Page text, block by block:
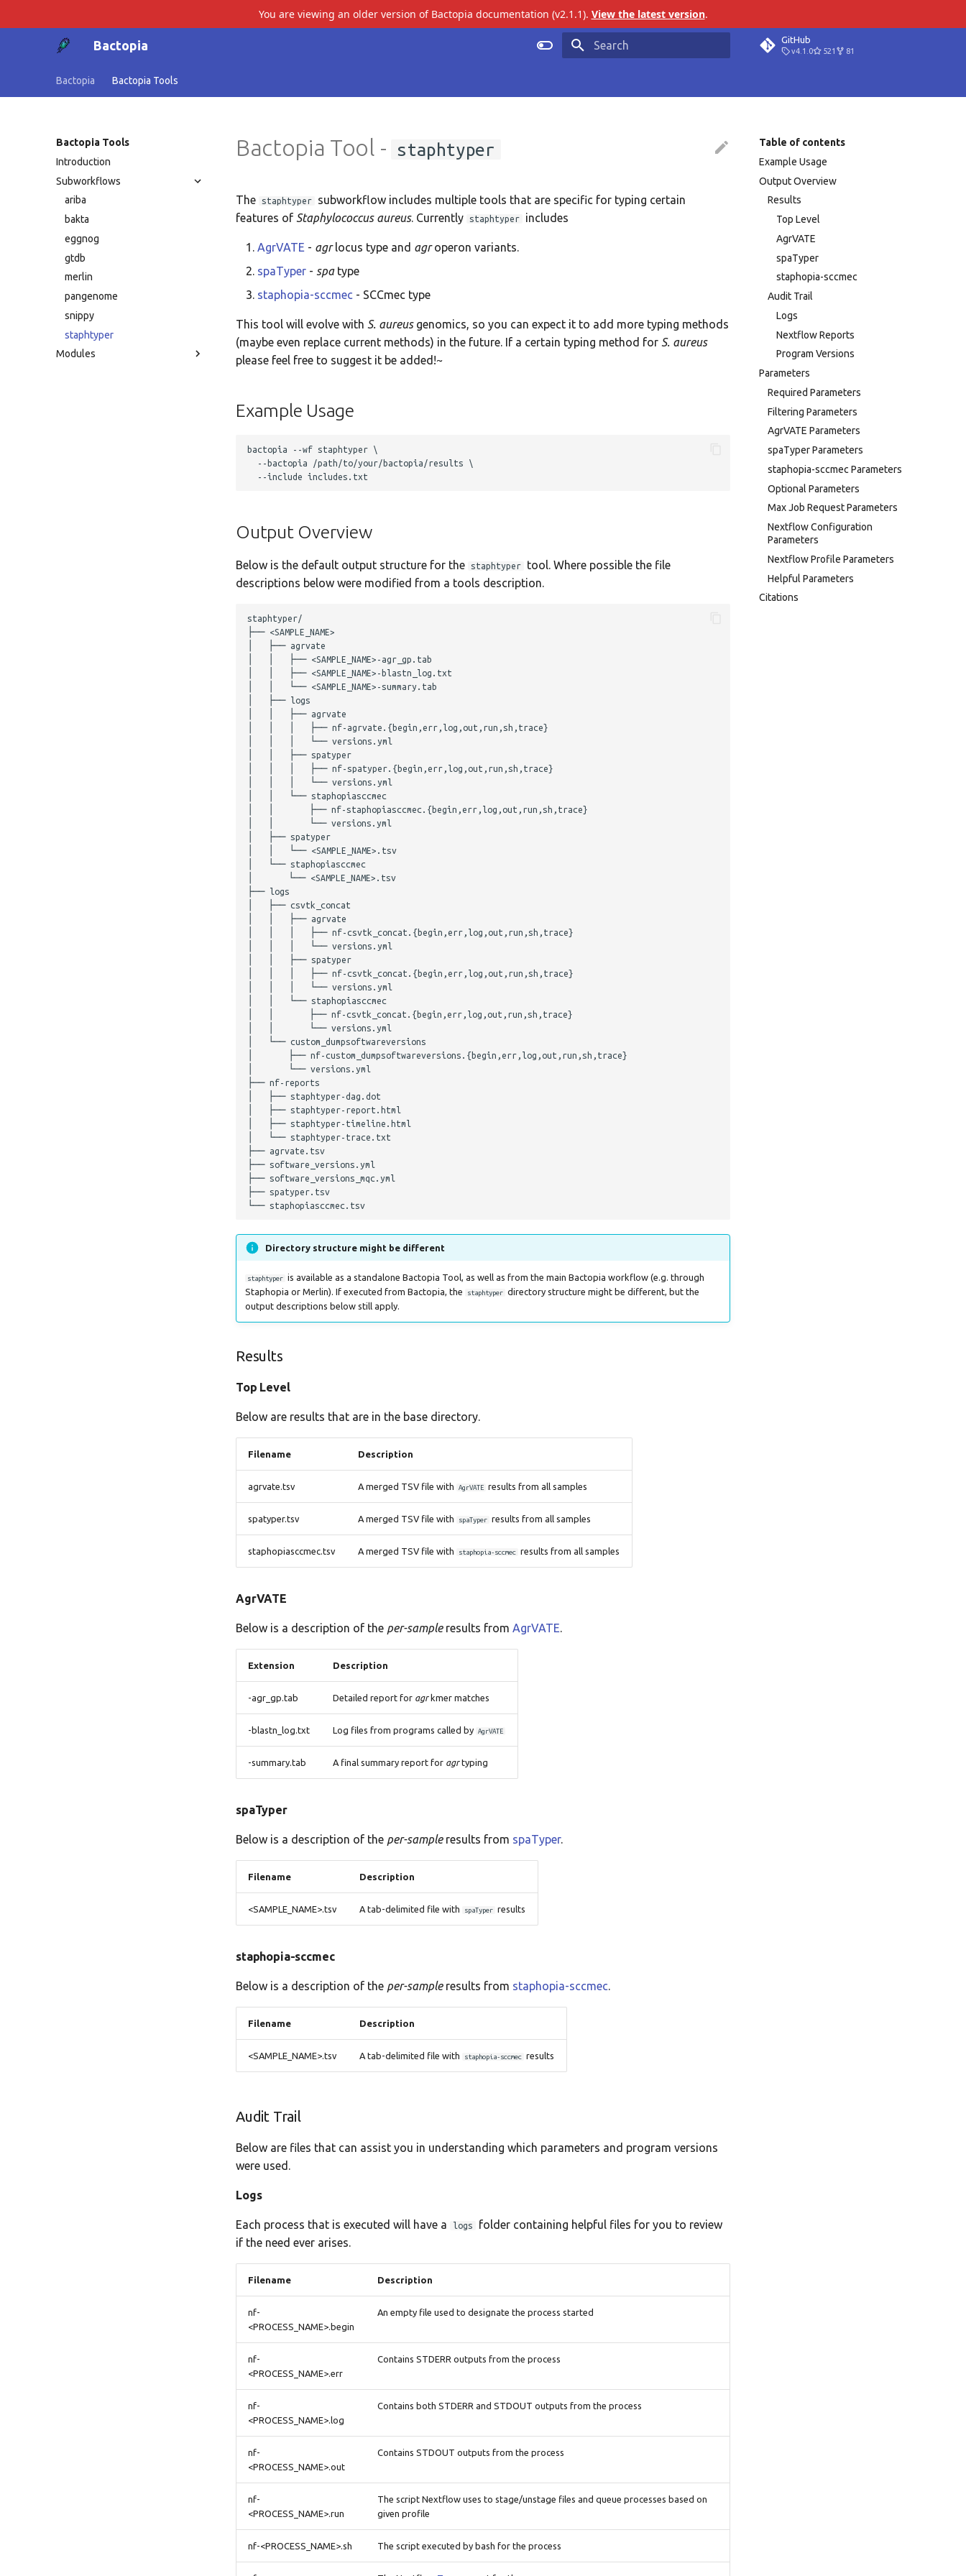
You are viewing an older version of Bactopia documentation (v2.1.1). View the latest version.
Bactopia GitHub
v4.1.0 521 81
Bactopia Bactopia Tools
Bactopia Tools
Introduction
Subworkflows
ariba
bakta
eggnog
gtdb
merlin
pangenome
snippy
staphtyper
Modules
Table of contents
Example Usage
Output Overview
Results
Top Level
AgrVATE
spaTyper
staphopia-sccmec
Audit Trail
Logs
Nextflow Reports
Program Versions
Parameters
Required Parameters
Filtering Parameters
AgrVATE Parameters
spaTyper Parameters
staphopia-sccmec Parameters
Optional Parameters
Max Job Request Parameters
Nextflow Configuration
Parameters
Nextflow Profile Parameters
Helpful Parameters
Citations
Bactopia Tool - staphtyper
The staphtyper
subworkflow includes multiple tools that are specific for typing certain
features of Staphylococcus aureus. Currently staphtyper includes
AgrVATE - agrlocus type and agroperon variants.
spaTyper - spatype
staphopia-sccmec - SCCmec type
This tool will evolve with S. aureusgenomics, so you can expect it to add more typing methods
(maybe even replace current methods) in the future. If a certain typing method for S. aureus
please feel free to suggest it be added!~
Example Usage
bactopia --wf staphtyper \
  --bactopia /path/to/your/bactopia/results \
Output Overview
Below is the default output structure for the staphtyper
tool. Where possible the file
descriptions below were modified from a tools description.
staphtyper/
├── <SAMPLE_NAME>
│   ├── agrvate
│   │   ├── <SAMPLE_NAME>-agr_gp.tab
│   │   ├── <SAMPLE_NAME>-blastn_log.txt
│   │   └── <SAMPLE_NAME>-summary.tab
│   ├── logs
│   │   ├── agrvate
│   │   │   ├── nf-agrvate.{begin,err,log,out,run,sh,trace}
│   │   │   └── versions.yml
│   │   ├── spatyper
│   │   │   ├── nf-spatyper.{begin,err,log,out,run,sh,trace}
│   │   │   └── versions.yml
│   │   └── staphopiasccmec
│   │       ├── nf-staphopiasccmec.{begin,err,log,out,run,sh,trace}
│   │       └── versions.yml
│   ├── spatyper
│   │   └── <SAMPLE_NAME>.tsv
│   └── staphopiasccmec
│       └── <SAMPLE_NAME>.tsv
├── logs
│   ├── csvtk_concat
│   │   ├── agrvate
│   │   │   ├── nf-csvtk_concat.{begin,err,log,out,run,sh,trace}
│   │   │   └── versions.yml
│   │   ├── spatyper
│   │   │   ├── nf-csvtk_concat.{begin,err,log,out,run,sh,trace}
│   │   │   └── versions.yml
│   │   └── staphopiasccmec
│   │       ├── nf-csvtk_concat.{begin,err,log,out,run,sh,trace}
│   │       └── versions.yml
│   └── custom_dumpsoftwareversions
│       ├── nf-custom_dumpsoftwareversions.{begin,err,log,out,run,sh,trace}
│       └── versions.yml
├── nf-reports
│   ├── staphtyper-dag.dot
│   ├── staphtyper-report.html
│   ├── staphtyper-timeline.html
│   └── staphtyper-trace.txt
├── agrvate.tsv
├── software_versions.yml
├── software_versions_mqc.yml
├── spatyper.tsv
Directory structure might be different
staphtyper is available as a standalone Bactopia Tool, as well as from the main Bactopia workflow (e.g. through
Staphopia or Merlin). If executed from Bactopia, the
staphtyper directory structure might be different, but the
output descriptions below still apply.
Results
Top Level
Below are results that are in the base directory.
Filename Description
agrvate.tsv A merged TSV file with AgrVATE results from all samples
spatyper.tsv A merged TSV file with spaTyper results from all samples
staphopiasccmec.tsv A merged TSV file with staphopia-sccmec results from all samples
AgrVATE
Below is a description of the per-sampleresults from AgrVATE.
Extension Description
-agr_gp.tab Detailed report for agrkmer matches
-blastn_log.txt Log files from programs called by AgrVATE
-summary.tab A final summary report for agrtyping
spaTyper
Below is a description of the per-sampleresults from spaTyper.
Filename Description
<SAMPLE_NAME>.tsv A tab-delimited file with spaTyper results
staphopia-sccmec
Below is a description of the per-sampleresults from staphopia-sccmec.
Filename Description
<SAMPLE_NAME>.tsv A tab-delimited file with staphopia-sccmec results
Audit Trail
Below are files that can assist you in understanding which parameters and program versions
were used.
Logs
Each process that is executed will have a logs
folder containing helpful files for you to review
if the need ever arises.
Filename Description
nf-
<PROCESS_NAME>.begin
An empty file used to designate the process started
nf-
<PROCESS_NAME>.err
Contains STDERR outputs from the process
nf-
<PROCESS_NAME>.log
Contains both STDERR and STDOUT outputs from the process
nf-
<PROCESS_NAME>.out
Contains STDOUT outputs from the process
nf-
<PROCESS_NAME>.run
The script Nextflow uses to stage/unstage files and queue processes based on
given profile
nf-<PROCESS_NAME>.sh The script executed by bash for the process